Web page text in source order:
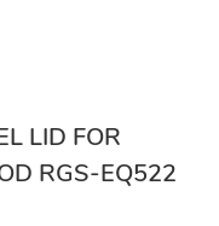
LID FOR
RGS-EQ522